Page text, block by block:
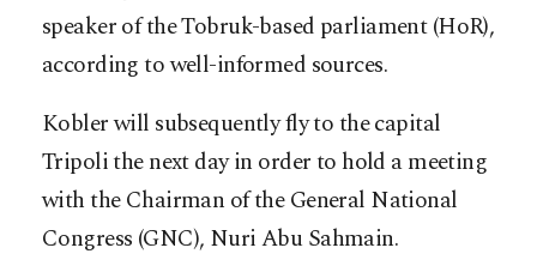
speaker of the Tobruk-based parliament (HoR),
according to well-informed sources.
Kobler will subsequently fly to the capital
Tripoli the next day in order to hold a meeting
with the Chairman of the General National
Congress (GNC), Nuri Abu Sahmain.